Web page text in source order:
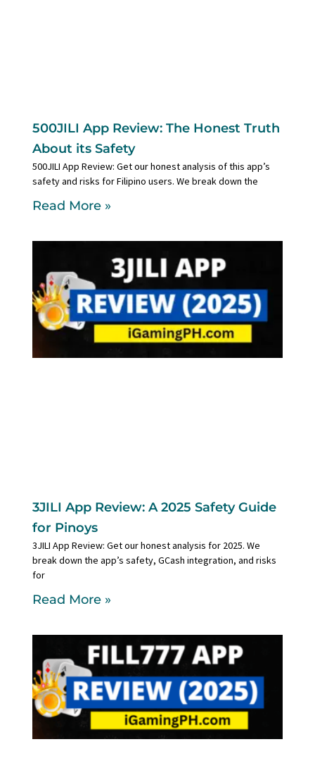
500JILI App Review: The Honest Truth
About its Safety
500JILI App Review: Get our honest analysis of this app’s
safety and risks for Filipino users. We break down the
Read More »
3JILI App Review: A 2025 Safety Guide
for Pinoys
3JILI App Review: Get our honest analysis for 2025. We
break down the app’s safety, GCash integration, and risks
for
Read More »